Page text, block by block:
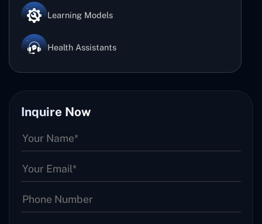
Learning Models
Health Assistants
Inquire Now